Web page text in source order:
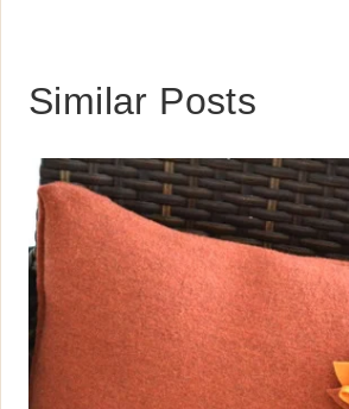
Similar Posts